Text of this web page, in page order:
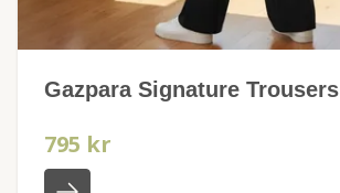
Gazpara Signature Trousers
795 kr